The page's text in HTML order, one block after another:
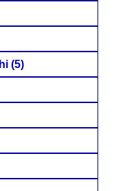
(5)